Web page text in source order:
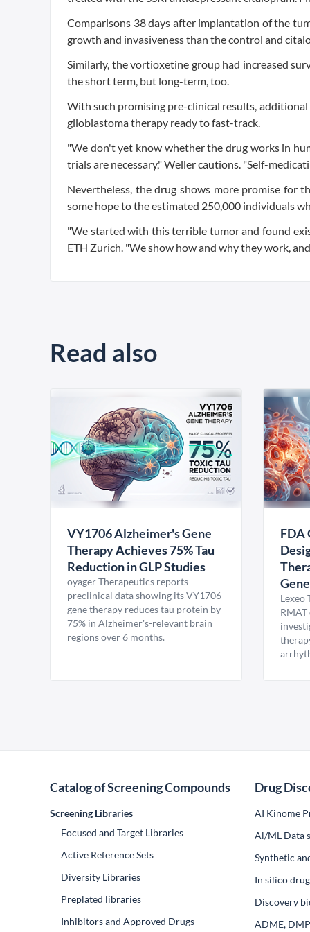
Comparisons 38 days after implantation of the
growth and invasiveness than the control and
Similarly, the vortioxetine group had increased
the short term, but long-term, too.
With such promising pre-clinical results,
glioblastoma therapy ready to fast-track.
"We don't yet know whether the drug works in
trials are necessary," Weller cautions. "Self-
Nevertheless, the drug shows more promise for
some hope to the estimated 250,000 individuals
"We started with this terrible tumor and found
ETH Zurich. "We show how and why they work,
Read also
VY1706 Alzheimer's Gene
Therapy Achieves 75% Tau
Reduction in GLP Studies
oyager Therapeutics reports
preclinical data showing its VY1706
gene therapy reduces tau protein by
75% in Alzheimer's-relevant brain
regions over 6 months.
FDA
Lexeo
Catalog of Screening Compounds
Screening Libraries
Focused and Target Libraries
Active Reference Sets
Diversity Libraries
Preplated libraries
Inhibitors and Approved Drugs
Drug
AI Kinome
Al/ML Data
Synthetic
In silico
Discovery
ADME,